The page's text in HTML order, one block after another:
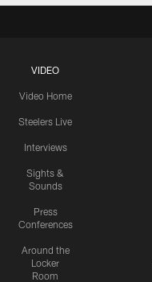
VIDEO
Video Home
Steelers Live
Interviews
Sights &
Sounds
Press
Conferences
Around the
Locker
Room